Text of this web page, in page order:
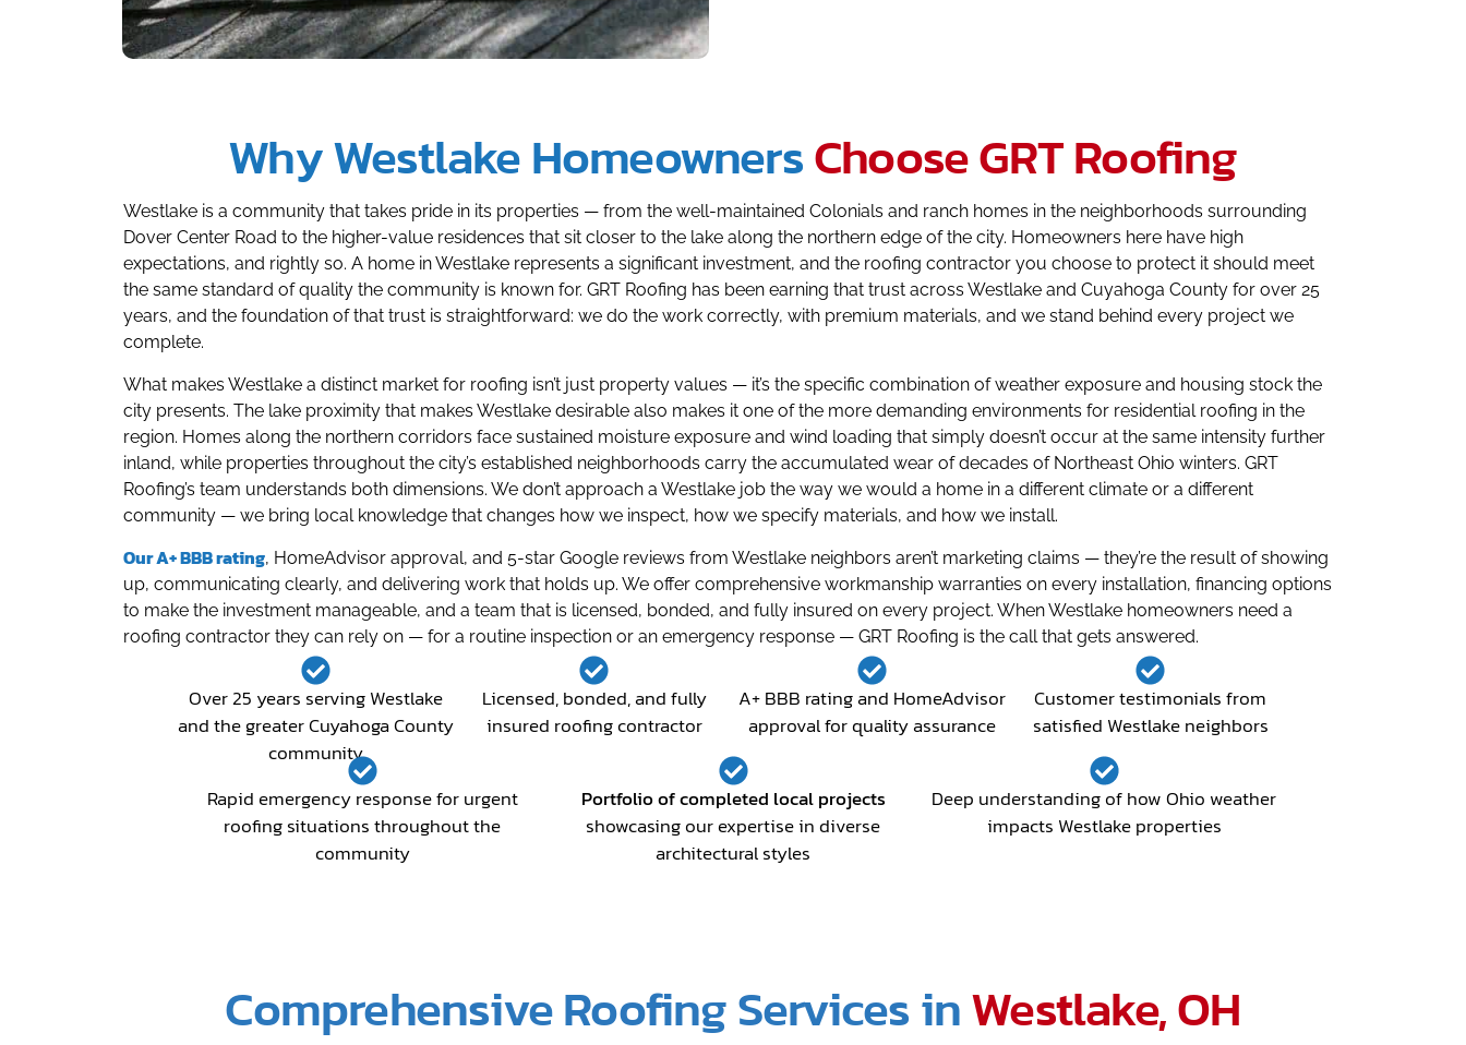
Why Westlake HomeownersChoose GRT Roofing
Westlake is a community that takes pride in its properties — from the well-maintained Colonials and ranch homes in the neighborhoods surrounding
Dover Center Road to the higher-value residences that sit closer to the lake along the northern edge of the city. Homeowners here have high
expectations, and rightly so. A home in Westlake represents a significant investment, and the roofing contractor you choose to protect it should meet
the same standard of quality the community is known for. GRT Roofing has been earning that trust across Westlake and Cuyahoga County for over 25
years, and the foundation of that trust is straightforward: we do the work correctly, with premium materials, and we stand behind every project we
complete.
What makes Westlake a distinct market for roofing isn’t just property values — it’s the specific combination of weather exposure and housing stock the
city presents. The lake proximity that makes Westlake desirable also makes it one of the more demanding environments for residential roofing in the
region. Homes along the northern corridors face sustained moisture exposure and wind loading that simply doesn’t occur at the same intensity further
inland, while properties throughout the city’s established neighborhoods carry the accumulated wear of decades of Northeast Ohio winters. GRT
Roofing’s team understands both dimensions. We don’t approach a Westlake job the way we would a home in a different climate or a different
community — we bring local knowledge that changes how we inspect, how we specify materials, and how we install.
Our A+ BBB rating, HomeAdvisor approval, and 5-star Google reviews from Westlake neighbors aren’t marketing claims — they’re the result of showing
up, communicating clearly, and delivering work that holds up. We offer comprehensive workmanship warranties on every installation, financing options
to make the investment manageable, and a team that is licensed, bonded, and fully insured on every project. When Westlake homeowners need a
roofing contractor they can rely on — for a routine inspection or an emergency response — GRT Roofing is the call that gets answered.
Over 25 years serving Westlake
and the greater Cuyahoga County
community
Licensed, bonded, and fully
insured roofing contractor
A+ BBB rating and HomeAdvisor
approval for quality assurance
Customer testimonials from
satisfied Westlake neighbors
Rapid emergency response for urgent
roofing situations throughout the
community
Portfolio of completed local projects
showcasing our expertise in diverse
architectural styles
Deep understanding of how Ohio weather
impacts Westlake properties
Comprehensive Roofing Services inWestlake, OH